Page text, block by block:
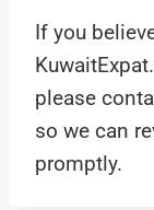
If you
please
so we can
promptly.